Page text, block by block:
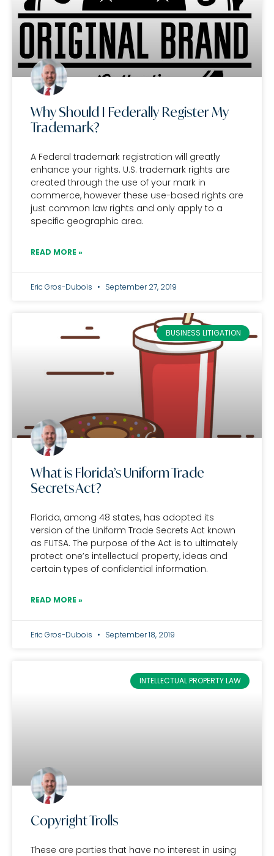
Why Should I Federally Register My
Trademark?
A Federal trademark registration will greatly
enhance your rights. U.S. trademark rights are
created through the use of your mark in
commerce, however these use-based rights are
just common law rights and only apply to a
specific geographic area.
READ MORE »
Eric Gros-Dubois September 27, 2019
BUSINESS LITIGATION
What is Florida’s Uniform Trade
Secrets Act?
Florida, among 48 states, has adopted its
version of the Uniform Trade Secrets Act known
as FUTSA. The purpose of the Act is to ultimately
protect one’s intellectual property, ideas and
certain types of confidential information.
READ MORE »
Eric Gros-Dubois September 18, 2019
INTELLECTUAL PROPERTY LAW
Copyright Trolls
These are parties that have no interest in using